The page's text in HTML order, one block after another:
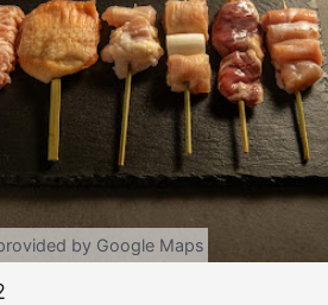
by Google Maps